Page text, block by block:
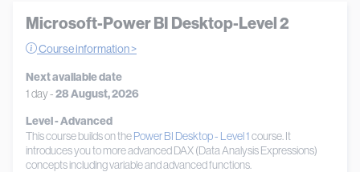
Microsoft-Power BI Desktop-Level 2
Course information >
Next available date
1 day -28 August, 2026
Level - Advanced
This course builds on thePower BI Desktop - Level 1course. It
introduces you to more advanced DAX (Data Analysis Expressions)
concepts including variable and advanced functions.